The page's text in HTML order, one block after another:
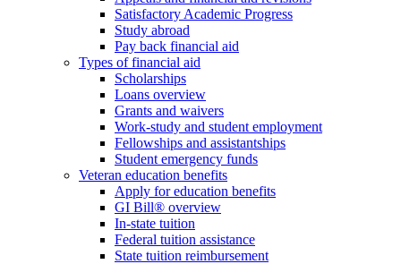
Satisfactory Academic Progress
Study abroad
Pay back financial aid
Types of financial aid
Scholarships
Loans overview
Grants and waivers
Work-study and student employment
Fellowships and assistantships
Student emergency funds
Veteran education benefits
Apply for education benefits
GI Bill® overview
In-state tuition
Federal tuition assistance
State tuition reimbursement